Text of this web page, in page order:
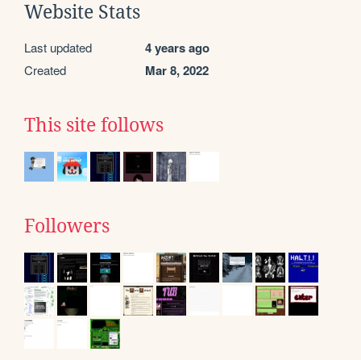
Website Stats
Last updated 4 years ago
Created Mar 8, 2022
This site follows
Followers